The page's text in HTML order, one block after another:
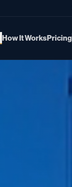
How It WorksPricing